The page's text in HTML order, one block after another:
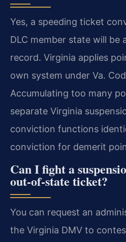
Yes, a speeding ticket
DLC member state will be
record. Virginia applies
own system under Va.
Accumulating too many
separate Virginia
conviction functions
conviction for demerit
Can I fight a
out-of-state ticket?
You can request an
the Virginia DMV to